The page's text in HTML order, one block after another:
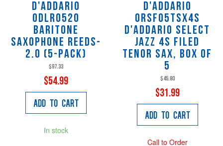
D'Addario
ODLR0520
Baritone
Saxophone Reeds-
2.0 (5-Pack)
$97.33
$54.99
Add to Cart
In stock
D'Addario
ORSF05TSX4S
D'addario Select
Jazz 4s Filed
Tenor Sax, Box of
5
$45.80
$31.99
Add to Cart
Call to Order